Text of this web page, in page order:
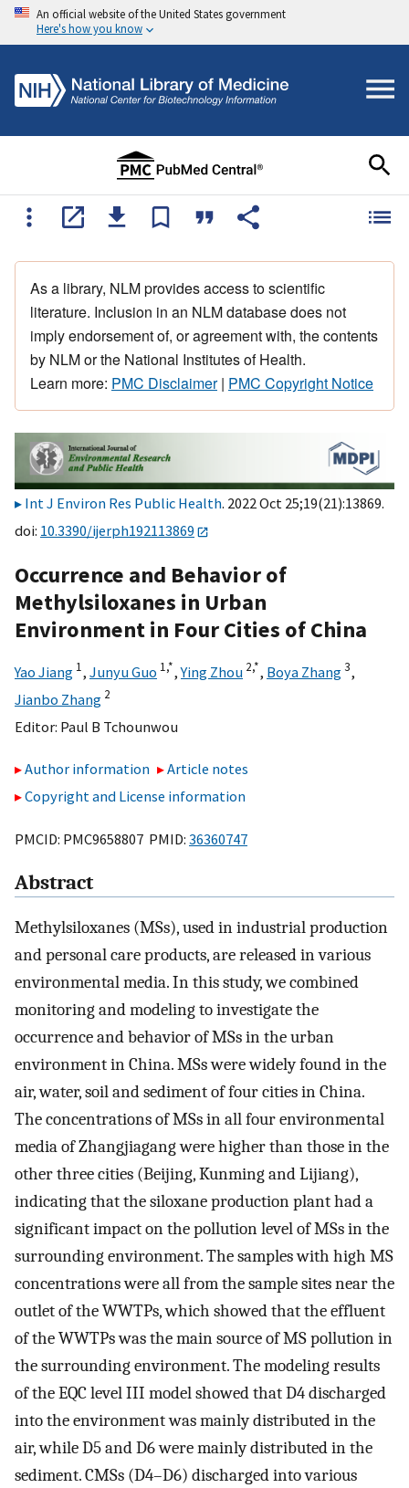
An official website of the United States government
Here's how you know
As a library, NLM provides access to scientific
literature. Inclusion in an NLM database does not
imply endorsement of, or agreement with, the contents
by NLM or the National Institutes of Health.
Learn more: PMC Disclaimer| PMC Copyright Notice
Int J Environ Res Public Health. 2022 Oct 25;19(21):13869.
doi: 10.3390/ijerph192113869
Occurrence and Behavior of
Methylsiloxanes in Urban
Environment in Four Cities of China
Yao Jiang 1, Junyu Guo 1,*,Ying Zhou 2,*, Boya Zhang3,
Jianbo Zhang 2
Editor: Paul B Tchounwou
Author information
Article notes
Copyright and License information
PMCID: PMC9658807 PMID: 36360747
Abstract
Methylsiloxanes (MSs), used in industrial production
and personal care products, are released in various
environmental media. In this study, we combined
monitoring and modeling to investigate the
occurrence and behavior of MSs in the urban
environment in China. MSs were widely found in the
air, water, soil and sediment of four cities in China.
The concentrations of MSs in all four environmental
media of Zhangjiagang were higher than those in the
other three cities (Beijing, Kunming and Lijiang),
indicating that the siloxane production plant had a
significant impact on the pollution level of MSs in the
surrounding environment. The samples with high MS
concentrations were all from the sample sites near the
outlet of the WWTPs, which showed that the effluent
of the WWTPs was the main source of MS pollution in
the surrounding environment. The modeling results
of the EQC level III model showed that D4 discharged
into the environment was mainly distributed in the
air, while D5 and D6 were mainly distributed in the
sediment. CMSs (D4–D6) discharged into various